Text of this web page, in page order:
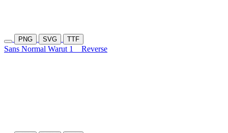
PNG SVG TTF
Sans Normal Warut 1 Reverse